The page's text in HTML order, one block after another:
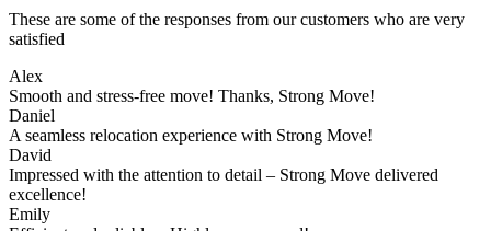
These are some of the responses from our customers who are very
satisfied
Alex
Smooth and stress-free move! Thanks, Strong Move!
Daniel
A seamless relocation experience with Strong Move!
David
Impressed with the attention to detail – Strong Move delivered
excellence!
Emily